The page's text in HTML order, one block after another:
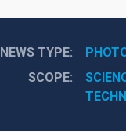
NEWS TYPE
SCOPE